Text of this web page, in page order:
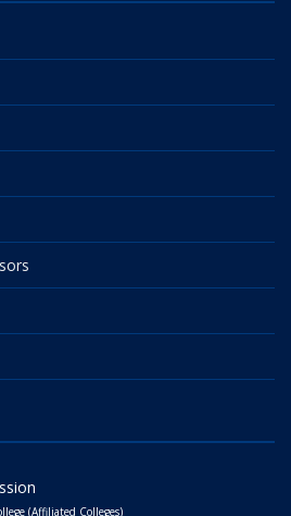
(Affiliated Colleges)